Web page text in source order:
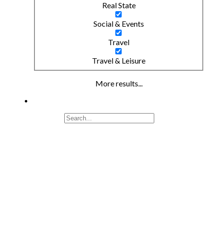
Real State
Social & Events
Travel
Travel & Leisure
More results...